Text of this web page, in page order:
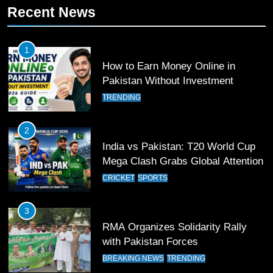
Past Olympiacos in UCL Play-Off
12
Pakistan Eye Must-Win Victory
13
India Clinches Crucial Win in
14
Pakistan Win Toss and Elect to
Recent News
1
How to Earn Money Online in
Pakistan Without Investment
TRENDING
2
India vs Pakistan: T20 World Cup
Mega Clash Grabs Global Attention
CRICKET SPORTS
3
RMA Organizes Solidarity Rally
with Pakistan Forces
BREAKING NEWS TRENDING